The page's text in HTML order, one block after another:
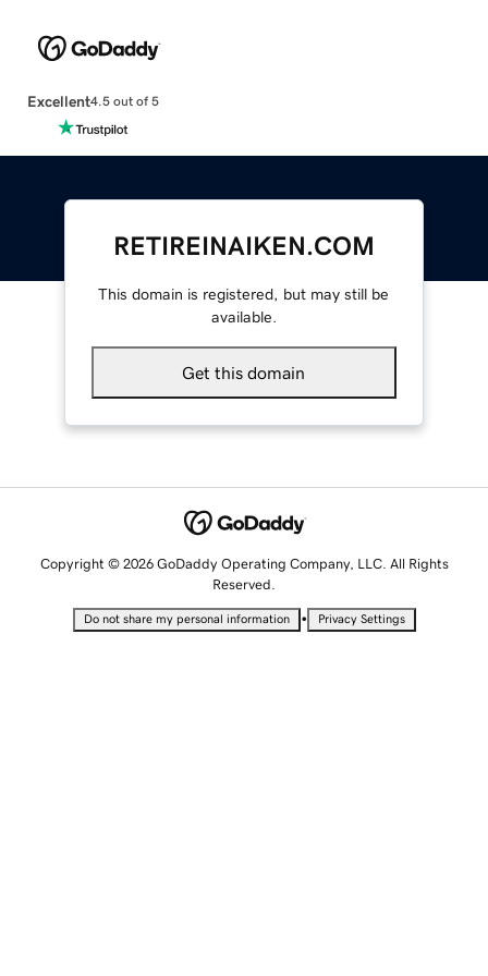
Excellent4.5 out of 5
RETIREINAIKEN.COM
This domain is registered, but may still be
available.
Get this domain
Copyright © 2026 GoDaddy Operating Company, LLC. All Rights
Reserved.
Do not share my personal information • Privacy Settings